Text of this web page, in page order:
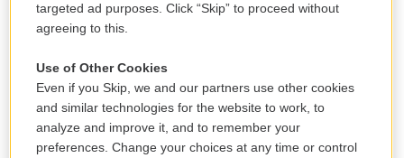
targeted ad purposes. Click “Skip” to proceed without
agreeing to this.
Use of Other Cookies
Even if you Skip, we and our partners use other cookies
and similar technologies for the website to work, to
analyze and improve it, and to remember your
preferences. Change your choices at any time or control